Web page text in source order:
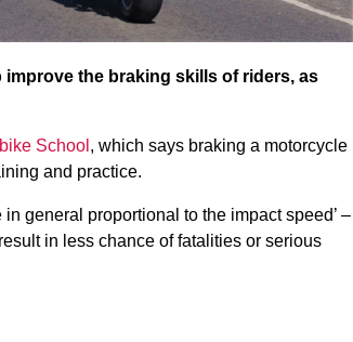
the braking skills of riders, as
School , which says braking a motorcycle
and practice.
general proportional to the impact speed’ –
in less chance of fatalities or serious